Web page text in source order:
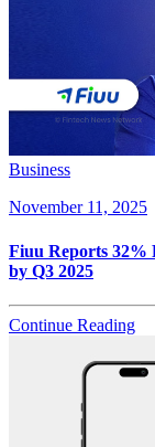
Business
November 11, 2025
Fiuu Reports 32%
by Q3 2025
Continue Reading